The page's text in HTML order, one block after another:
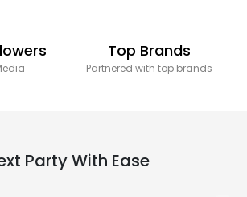
Top Brands
Partnered with top brands
Party With Ease